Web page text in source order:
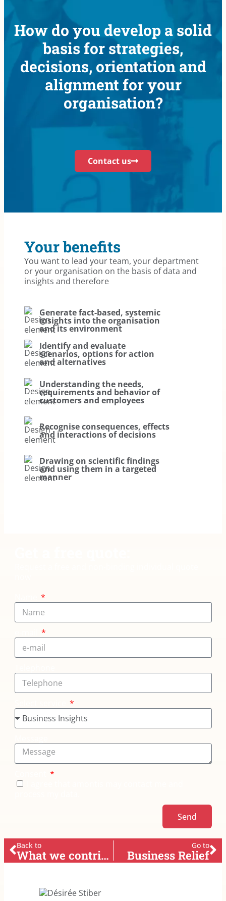
How do you develop a solid
basis for strategies,
decisions, orientation and
alignment for your
organisation?
Contact us
Your benefits
You want to lead your team, your department
or your organisation on the basis of data and
insights and therefore
Generate fact-based, systemic
insights into the organisation
and its environment
Identify and evaluate
scenarios, options for action
and alternatives
Understanding the needs,
requirements and behavior of
customers and employees
Recognise consequences, effects
and interactions of decisions
Drawing on scientific findings
and using them in a targeted
manner
Send
Back to
What we contribute
Go to
Business Relief